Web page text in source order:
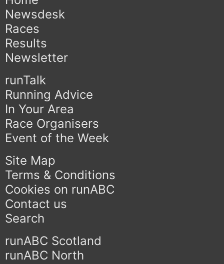
Newsdesk
Races
Results
Newsletter
runTalk
Running Advice
In Your Area
Race Organisers
Event of the Week
Site Map
Terms & Conditions
Cookies on runABC
Contact us
Search
runABC Scotland
runABC North